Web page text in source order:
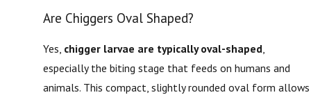
Are Chiggers Oval Shaped?
Yes, chigger larvae are typically oval-shaped
especially the biting stage that feeds on humans and
animals. This compact, slightly rounded oval form allows